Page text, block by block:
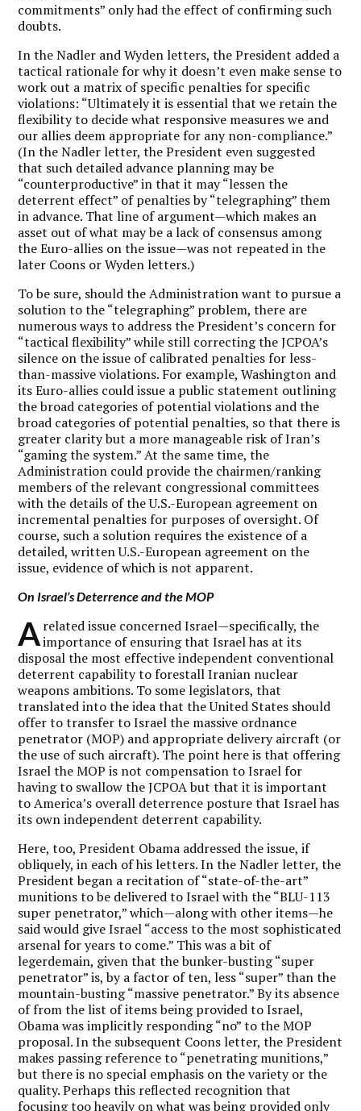
commitments” only had the effect of confirming such
doubts.
In the Nadler and Wyden letters, the President added a
tactical rationale for why it doesn’t even make sense to
work out a matrix of specific penalties for specific
violations: “Ultimately it is essential that we retain the
flexibility to decide what responsive measures we and
our allies deem appropriate for any non-compliance.”
(In the Nadler letter, the President even suggested
that such detailed advance planning may be
“counterproductive” in that it may “lessen the
deterrent effect” of penalties by “telegraphing” them
in advance. That line of argument—which makes an
asset out of what may be a lack of consensus among
the Euro-allies on the issue—was not repeated in the
later Coons or Wyden letters.)
To be sure, should the Administration want to pursue a
solution to the “telegraphing” problem, there are
numerous ways to address the President’s concern for
“tactical flexibility” while still correcting the JCPOA’s
silence on the issue of calibrated penalties for less-
than-massive violations. For example, Washington and
its Euro-allies could issue a public statement outlining
the broad categories of potential violations and the
broad categories of potential penalties, so that there is
greater clarity but a more manageable risk of Iran’s
“gaming the system.” At the same time, the
Administration could provide the chairmen/ranking
members of the relevant congressional committees
with the details of the U.S.-European agreement on
incremental penalties for purposes of oversight. Of
course, such a solution requires the existence of a
detailed, written U.S.-European agreement on the
issue, evidence of which is not apparent.
On Israel’s Deterrence and the MOP
Arelated issue concerned Israel—specifically, the
importance of ensuring that Israel has at its
disposal the most effective independent conventional
deterrent capability to forestall Iranian nuclear
weapons ambitions. To some legislators, that
translated into the idea that the United States should
offer to transfer to Israel the massive ordnance
penetrator (MOP) and appropriate delivery aircraft (or
the use of such aircraft). The point here is that offering
Israel the MOP is not compensation to Israel for
having to swallow the JCPOA but that it is important
to America’s overall deterrence posture that Israel has
its own independent deterrent capability.
Here, too, President Obama addressed the issue, if
obliquely, in each of his letters. In the Nadler letter, the
President began a recitation of “state-of-the-art”
munitions to be delivered to Israel with the “BLU-113
super penetrator,” which—along with other items—he
said would give Israel “access to the most sophisticated
arsenal for years to come.” This was a bit of
legerdemain, given that the bunker-busting “super
penetrator” is, by a factor of ten, less “super” than the
mountain-busting “massive penetrator.” By its absence
of from the list of items being provided to Israel,
Obama was implicitly responding “no” to the MOP
proposal. In the subsequent Coons letter, the President
makes passing reference to “penetrating munitions,”
but there is no special emphasis on the variety or the
quality. Perhaps this reflected recognition that
focusing too heavily on what was being provided only